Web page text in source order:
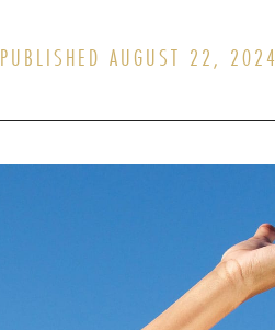
PUBLISHED AUGUST 22, 2024